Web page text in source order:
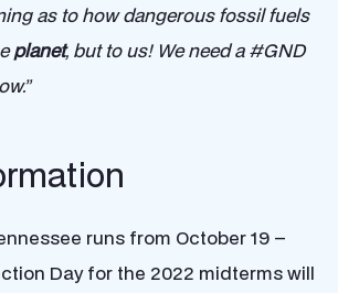
as to how dangerous fossil fuels
planet, but to us! We need a #GND
runs from October 19 –
Day for the 2022 midterms will